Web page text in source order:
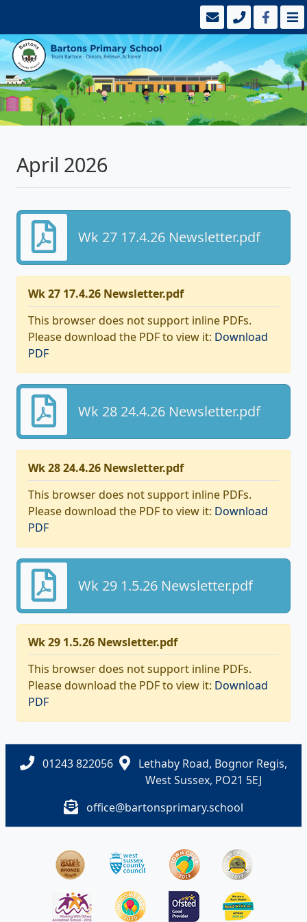
April 2026
Wk 27 17.4.26 Newsletter.pdf
Wk 27 17.4.26 Newsletter.pdf
This browser does not support inline PDFs.
Please download the PDF to view it: Download
PDF
Wk 28 24.4.26 Newsletter.pdf
Wk 28 24.4.26 Newsletter.pdf
This browser does not support inline PDFs.
Please download the PDF to view it: Download
PDF
Wk 29 1.5.26 Newsletter.pdf
Wk 29 1.5.26 Newsletter.pdf
This browser does not support inline PDFs.
Please download the PDF to view it: Download
PDF
01243 822056
Lethaby Road, Bognor Regis,
West Sussex, PO21 5EJ
office@bartonsprimary.school